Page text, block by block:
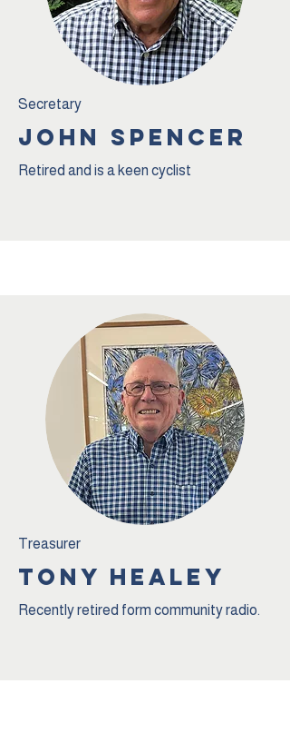
Secretary
jOHN sPENCER
Retired and is a keen cyclist
Treasurer
TONY HEALEY
Recently retired form community radio.